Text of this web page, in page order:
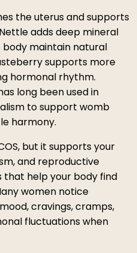
the uterus and supports
adds deep mineral
maintain natural
supports more
hormonal rhythm.
long been used in
to support womb
harmony.
but it supports your
and reproductive
that help your body find
women notice
cravings, cramps,
fluctuations when